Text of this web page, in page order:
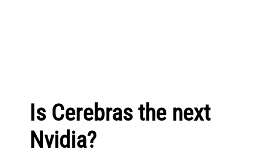
Is Cerebras the next
Nvidia?